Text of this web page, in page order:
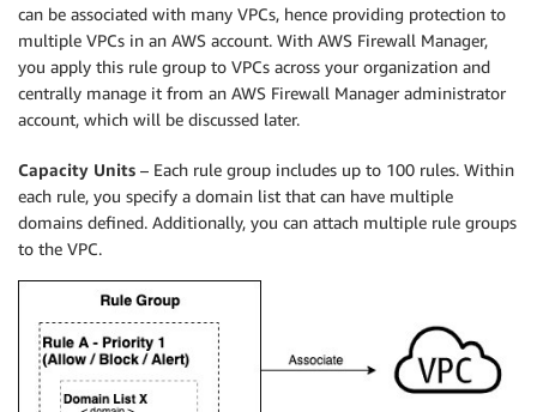
can be associated with many VPCs, hence providing protection to
multiple VPCs in an AWS account. With AWS Firewall Manager,
you apply this rule group to VPCs across your organization and
centrally manage it from an AWS Firewall Manager administrator
account, which will be discussed later.
Capacity Units – Each rule group includes up to 100 rules. Within
each rule, you specify a domain list that can have multiple
domains defined. Additionally, you can attach multiple rule groups
to the VPC.